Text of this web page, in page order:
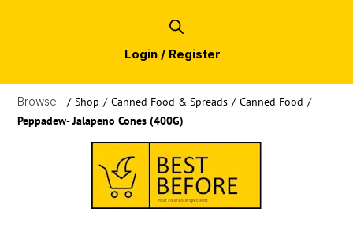
Login / Register
Browse: / Shop / Canned Food & Spreads / Canned Food /
Peppadew- Jalapeno Cones (400G)